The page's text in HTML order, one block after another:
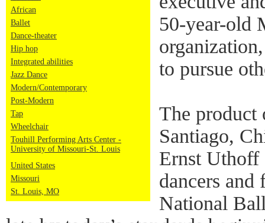
African
Ballet
Dance-theater
Hip hop
Integrated abilities
Jazz Dance
Modern/Contemporary
Post-Modern
Tap
Wheelchair
Touhill Performing Arts Center -
University of Missouri-St. Louis
United States
Missouri
St. Louis, MO
50-year-old
to pursue
The product
Santiago,
Ernst Uthoff
dancers and
National